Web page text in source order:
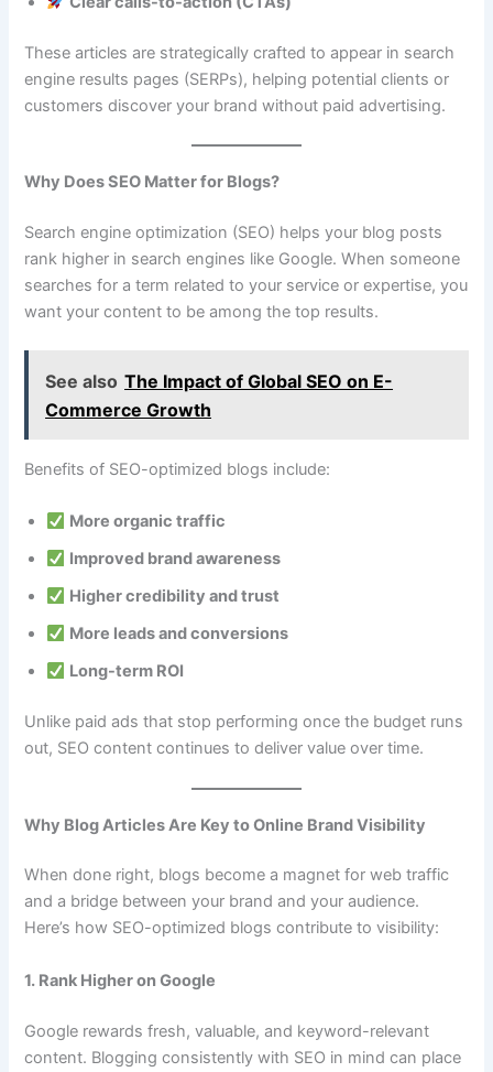
These articles are strategically crafted to appear in search
engine results pages (SERPs), helping potential clients or
customers discover your brand without paid advertising.
Why Does SEO Matter for Blogs?
Search engine optimization (SEO) helps your blog posts
rank higher in search engines like Google. When someone
searches for a term related to your service or expertise, you
want your content to be among the top results.
See also The Impact of Global SEO on E-
Commerce Growth
Benefits of SEO-optimized blogs include:
More organic traffic
Improved brand awareness
Higher credibility and trust
More leads and conversions
Long-term ROI
Unlike paid ads that stop performing once the budget runs
out, SEO content continues to deliver value over time.
Why Blog Articles Are Key to Online Brand Visibility
When done right, blogs become a magnet for web traffic
and a bridge between your brand and your audience.
Here’s how SEO-optimized blogs contribute to visibility:
1. Rank Higher on Google
Google rewards fresh, valuable, and keyword-relevant
content. Blogging consistently with SEO in mind can place